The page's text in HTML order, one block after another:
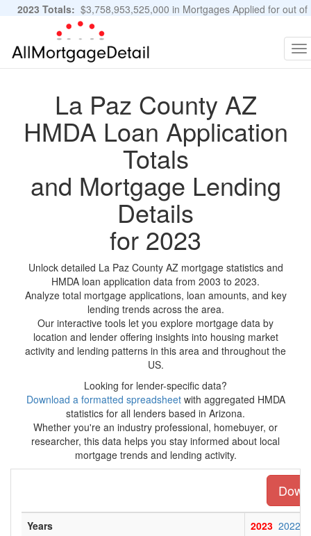
2023 Totals: $3,758,953,525,000 in Mortgages Applied for out of
11,483,889 Applications
La Paz County AZ
HMDA Loan Application
Totals
and Mortgage Lending
Details
for 2023
Unlock detailed La Paz County AZ mortgage statistics and
HMDA loan application data from 2003 to 2023.
Analyze total mortgage applications, loan amounts, and key
lending trends across the area.
Our interactive tools let you explore mortgage data by
location and lender offering insights into housing market
activity and lending patterns in this area and throughout the
US.
Looking for lender-specific data?
Download a formatted spreadsheetwith aggregated HMDA
statistics for all lenders based in Arizona.
Whether you're an industry professional, homebuyer, or
researcher, this data helps you stay informed about local
mortgage trends and lending activity.
Years 2023 2022